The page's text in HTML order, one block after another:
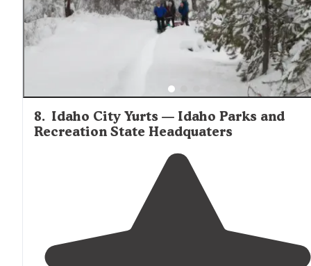
8. Idaho City Yurts — Idaho Parks and
Recreation State Headquaters